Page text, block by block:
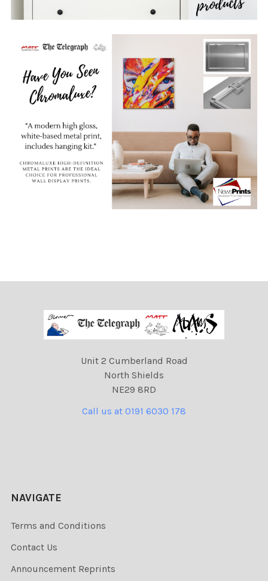
Unit 2 Cumberland Road
North Shields
NE29 8RD
Call us at 0191 6030 178
NAVIGATE
Terms and Conditions
Contact Us
Announcement Reprints